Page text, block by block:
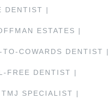
DENTIST |
ESTATES |
COWARDS DENTIST |
FREE DENTIST |
SPECIALIST |